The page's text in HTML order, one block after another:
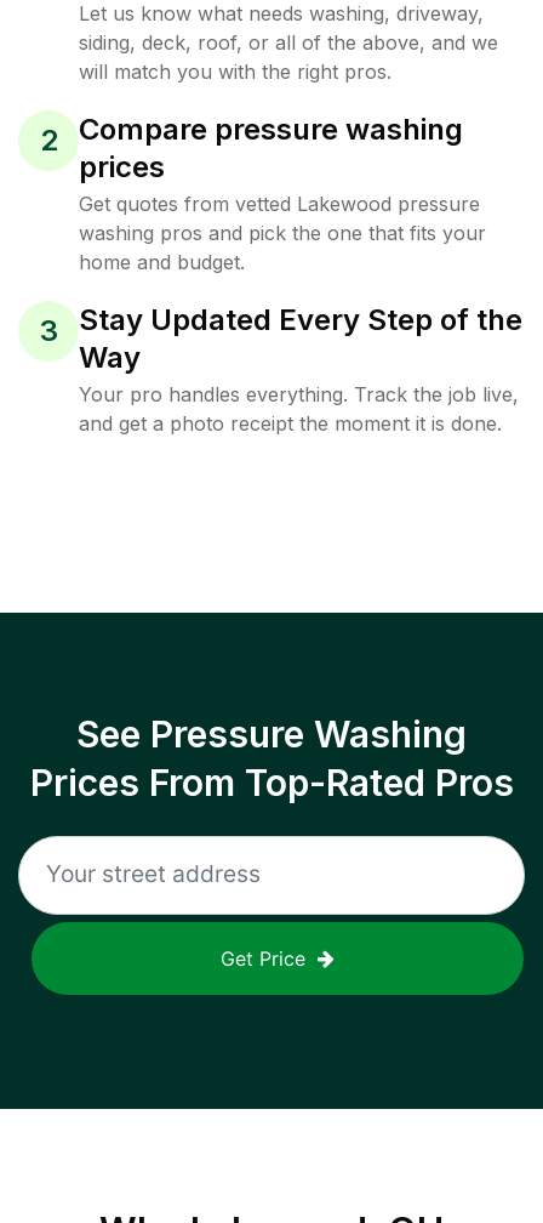
Let us know what needs washing, driveway,
siding, deck, roof, or all of the above, and we
will match you with the right pros.
2
Compare pressure washing
prices
Get quotes from vetted Lakewood pressure
washing pros and pick the one that fits your
home and budget.
3
Stay Updated Every Step of the
Way
Your pro handles everything. Track the job live,
and get a photo receipt the moment it is done.
See Pressure Washing
Prices From Top-Rated Pros
Get Price